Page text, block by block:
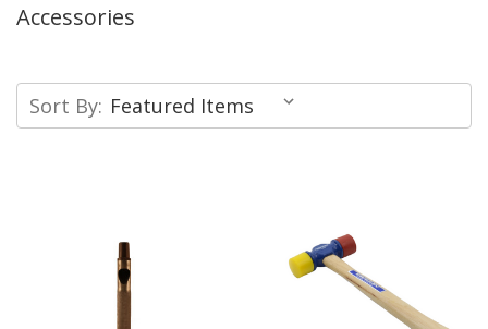
Accessories
Sort By: